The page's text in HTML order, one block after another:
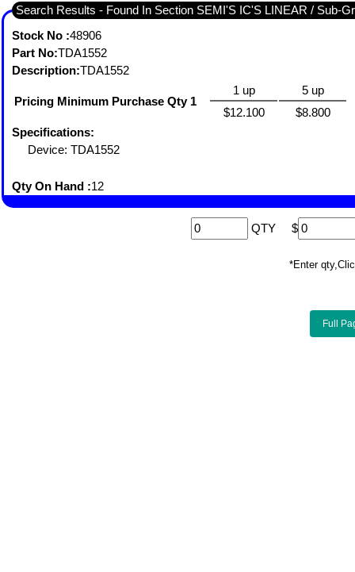
Search Results - Found
Stock No :48906
Part No:TDA1552
Description:TDA1552
Pricing Minimum Purchase Qty 1
1 up
5 up
$12.100
$8.800
Specifications:
Device: TDA1552
Qty On Hand :12
QTY $
*Enter
Full